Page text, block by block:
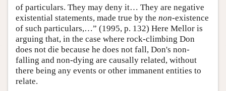
of particulars. They may deny it… They are negative
existential statements, made true by the non-existence
of such particulars,…” (1995, p. 132) Here Mellor is
arguing that, in the case where rock-climbing Don
does not die because he does not fall, Don's non-
falling and non-dying are causally related, without
there being any events or other immanent entities to
relate.